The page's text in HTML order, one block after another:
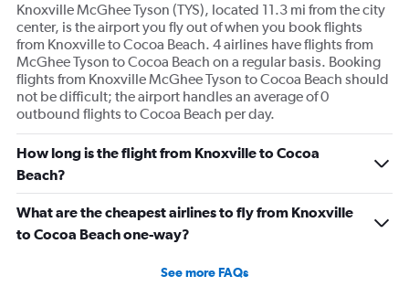
Knoxville McGhee Tyson (TYS), located 11.3 mi from the city
center, is the airport you fly out of when you book flights
from Knoxville to Cocoa Beach. 4 airlines have flights from
McGhee Tyson to Cocoa Beach on a regular basis. Booking
flights from Knoxville McGhee Tyson to Cocoa Beach should
not be difficult; the airport handles an average of 0
outbound flights to Cocoa Beach per day.
How long is the flight from Knoxville to Cocoa
Beach?
What are the cheapest airlines to fly from Knoxville
to Cocoa Beach one-way?
See more FAQs